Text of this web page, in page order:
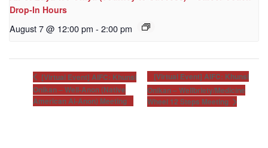
Drop-In Hours
August 7 @ 12:00 pm - 2:00 pm
[Virtual Event] AIFC: Khunsi
Onikan – Well-Anon (Native
American Al-Anon) Meeting
[Virtual Event] AIFC: Khunsi
Onikan – Wellbriety/Medicine
Wheel 12 Steps Meeting